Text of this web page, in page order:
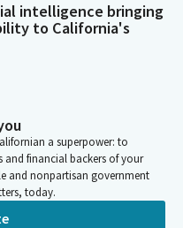
intelligence bringing
to California's
a superpower: to
financial backers of your
and nonpartisan government
today.